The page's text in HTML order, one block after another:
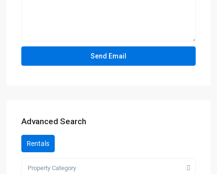
Advanced Search
Rentals
Property Category